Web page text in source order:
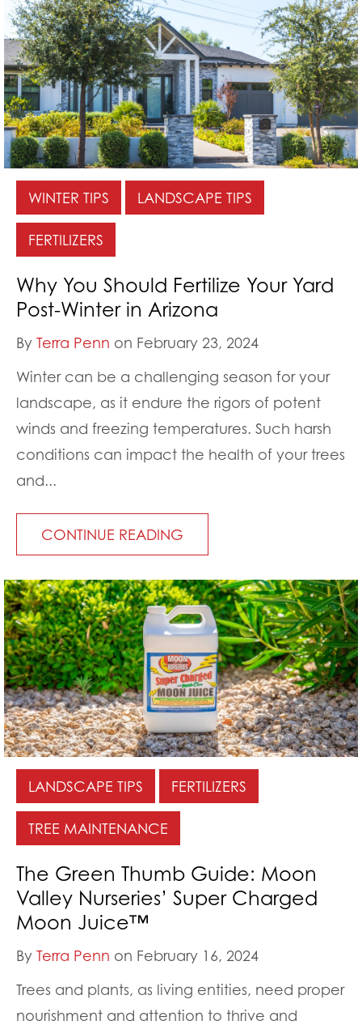
WINTER TIPS LANDSCAPE TIPS
FERTILIZERS
Why You Should Fertilize Your Yard
Post-Winter in Arizona
By Terra Penn on February 23, 2024
Winter can be a challenging season for your
landscape, as it endure the rigors of potent
winds and freezing temperatures. Such harsh
conditions can impact the health of your trees
and...
CONTINUE READING
LANDSCAPE TIPS FERTILIZERS
TREE MAINTENANCE
The Green Thumb Guide: Moon
Valley Nurseries’ Super Charged
Moon Juice™
By Terra Penn on February 16, 2024
Trees and plants, as living entities, need proper
nourishment and attention to thrive and